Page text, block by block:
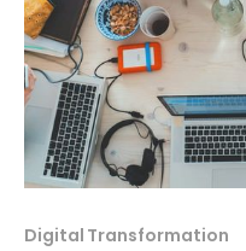
Digital Transformation